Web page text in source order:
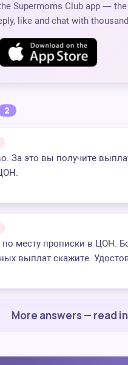
Supermoms Club app —
like and chat with
2
За это вы получите
по месту прописки в ЦОН.
выплат скажите.
More answers — read